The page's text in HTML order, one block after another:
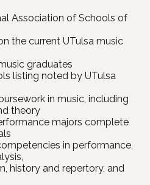
Association of Schools of
the current UTulsa music
graduates
listing noted by UTulsa
in music, including
theory
majors complete
in performance,
history and repertory, and